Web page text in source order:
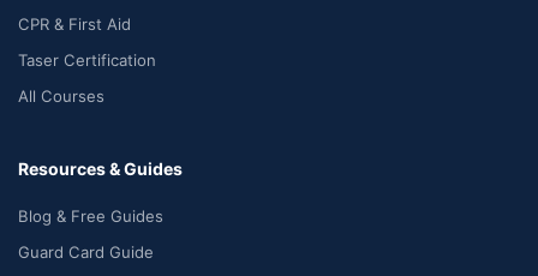
CPR & First Aid
Taser Certification
All Courses
Resources & Guides
Blog & Free Guides
Guard Card Guide